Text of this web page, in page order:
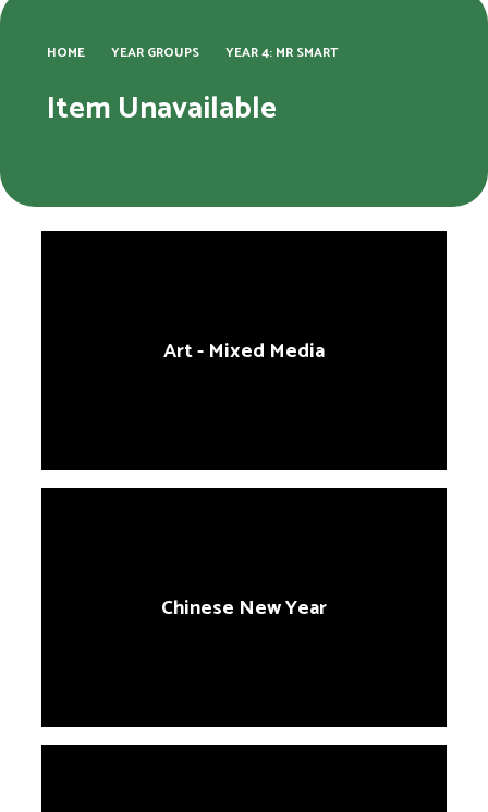
HOME YEAR GROUPS YEAR 4: MR SMART
Item Unavailable
Art - Mixed Media
Chinese New Year